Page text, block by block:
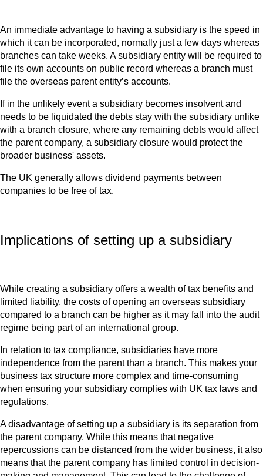
An immediate advantage to having a subsidiary is the speed in
which it can be incorporated, normally just a few days whereas
branches can take weeks. A subsidiary entity will be required to
file its own accounts on public record whereas a branch must
file the overseas parent entity’s accounts.
If in the unlikely event a subsidiary becomes insolvent and
needs to be liquidated the debts stay with the subsidiary unlike
with a branch closure, where any remaining debts would affect
the parent company, a subsidiary closure would protect the
broader business' assets.
The UK generally allows dividend payments between
companies to be free of tax.
Implications of setting up a subsidiary
While creating a subsidiary offers a wealth of tax benefits and
limited liability, the costs of opening an overseas subsidiary
compared to a branch can be higher as it may fall into the audit
regime being part of an international group.
In relation to tax compliance, subsidiaries have more
independence from the parent than a branch. This makes your
business tax structure more complex and time-consuming
when ensuring your subsidiary complies with UK tax laws and
regulations.
A disadvantage of setting up a subsidiary is its separation from
the parent company. While this means that negative
repercussions can be distanced from the wider business, it also
means that the parent company has limited control in decision-